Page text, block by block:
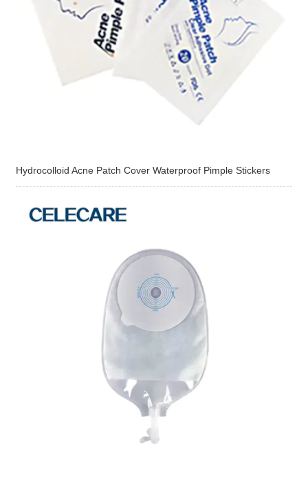
Hydrocolloid Acne Patch Cover Waterproof Pimple Stickers